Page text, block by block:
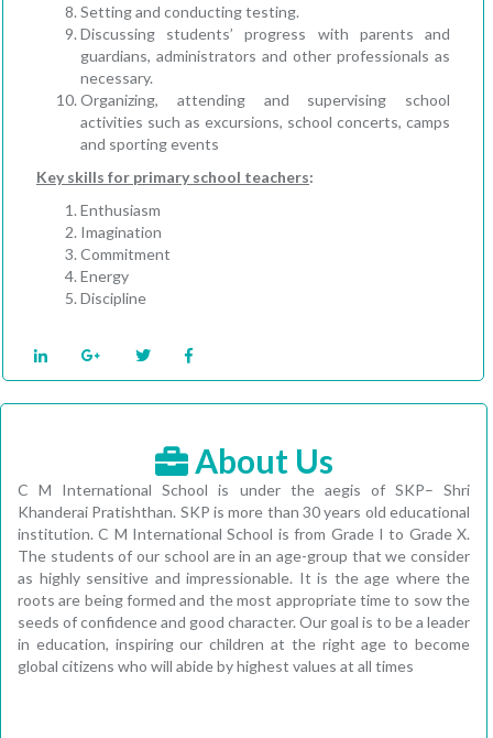
Setting and conducting testing.
Discussing students’ progress with parents and
guardians, administrators and other professionals as
necessary.
Organizing, attending and supervising school
activities such as excursions, school concerts, camps
and sporting events
Key skills for primary school teachers:
Enthusiasm
Imagination
Commitment
Energy
Discipline
About Us
C M International School is under the aegis of SKP– Shri
Khanderai Pratishthan. SKP is more than 30 years old educational
institution. C M International School is from Grade I to Grade X.
The students of our school are in an age-group that we consider
as highly sensitive and impressionable. It is the age where the
roots are being formed and the most appropriate time to sow the
seeds of confidence and good character. Our goal is to be a leader
in education, inspiring our children at the right age to become
global citizens who will abide by highest values at all times